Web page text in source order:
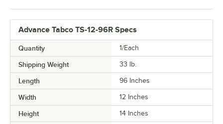
Advance Tabco TS-12-96R Specs
Quantity 1/Each
Shipping Weight 33 lb.
Length 96 Inches
Width 12 Inches
Height 14 Inches